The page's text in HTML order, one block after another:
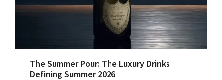
The Summer Pour: The Luxury Drinks
Defining Summer 2026